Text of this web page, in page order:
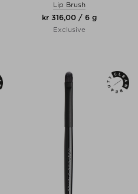
Lip Brush
kr 316,00 / 6 g
Exclusive